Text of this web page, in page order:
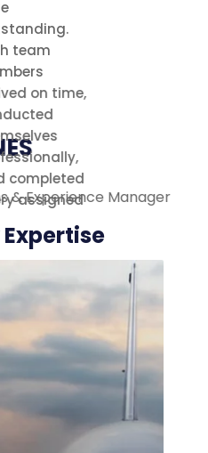
team
on time,
completed
assigned
with care.
polite
and
work
made a
on-
were
with
& Experience Manager